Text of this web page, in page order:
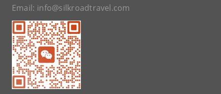
Email: info@silkroadtravel.com